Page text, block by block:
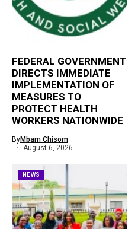
FEDERAL GOVERNMENT
DIRECTS IMMEDIATE
IMPLEMENTATION OF
MEASURES TO
PROTECT HEALTH
WORKERS NATIONWIDE
ByMbam Chisom
August 6, 2026
NEWS